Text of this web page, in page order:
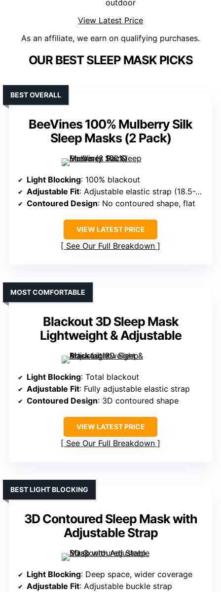
outdoor
View Latest Price
As an affiliate, we earn on qualifying purchases.
OUR BEST SLEEP MASK PICKS
BeeVines 100% Mulberry Silk
Sleep Masks (2 Pack)
BEST OVERALL
Light Blocking: 100% blackout
Adjustable Fit: Adjustable elastic strap (18.5-28 inches)
Contoured Design: No contoured shape, flat
VIEW LATEST PRICE
See Our Full Breakdown
Blackout 3D Sleep Mask
Lightweight & Adjustable
MOST COMFORTABLE
Light Blocking: Total blackout
Adjustable Fit: Fully adjustable elastic strap
Contoured Design: 3D contoured shape
VIEW LATEST PRICE
See Our Full Breakdown
3D Contoured Sleep Mask with
Adjustable Strap
BEST LIGHT BLOCKING
Light Blocking: Deep space, wider coverage
Adjustable Fit: Adjustable buckle strap